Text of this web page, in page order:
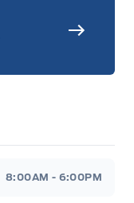
8:00AM - 6:00PM